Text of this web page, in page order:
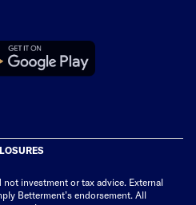
not investment or tax advice. External
Betterment’s endorsement. All